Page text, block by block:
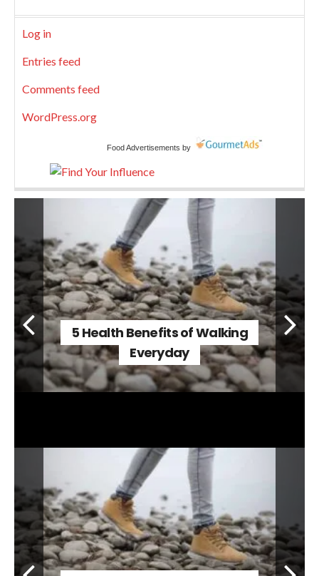
Log in
Entries feed
Comments feed
WordPress.org
Food Advertisements by
5 Health Benefits of Walking
Everyday